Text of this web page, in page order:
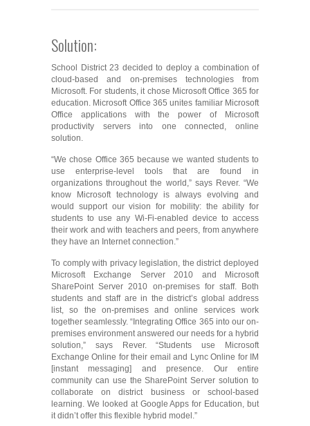
Solution:
School District 23 decided to deploy a combination of
cloud-based and on-premises technologies from
Microsoft. For students, it chose Microsoft Office 365 for
education. Microsoft Office 365 unites familiar Microsoft
Office applications with the power of Microsoft
productivity servers into one connected, online
solution.
“We chose Office 365 because we wanted students to
use enterprise-level tools that are found in
organizations throughout the world,” says Rever. “We
know Microsoft technology is always evolving and
would support our vision for mobility: the ability for
students to use any Wi-Fi-enabled device to access
their work and with teachers and peers, from anywhere
they have an Internet connection.”
To comply with privacy legislation, the district deployed
Microsoft Exchange Server 2010 and Microsoft
SharePoint Server 2010 on-premises for staff. Both
students and staff are in the district’s global address
list, so the on-premises and online services work
together seamlessly. “Integrating Office 365 into our on-
premises environment answered our needs for a hybrid
solution,” says Rever. “Students use Microsoft
Exchange Online for their email and Lync Online for IM
[instant messaging] and presence. Our entire
community can use the SharePoint Server solution to
collaborate on district business or school-based
learning. We looked at Google Apps for Education, but
it didn’t offer this flexible hybrid model.”